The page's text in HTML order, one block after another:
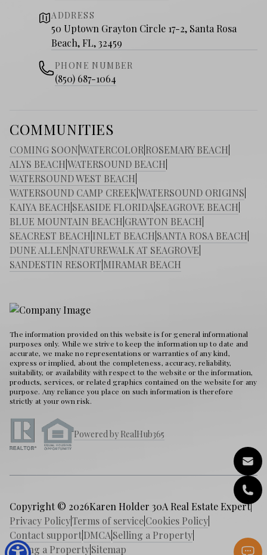
ADDRESS
50 Uptown Grayton Circle 17-2, Santa Rosa
Beach, FL, 32459
PHONE NUMBER
(850) 687-1064
COMMUNITIES
COMING SOONWATERCOLOR ROSEMARY BEACH
ALYS BEACHWATERSOUND BEACH
WATERSOUND WEST BEACH
WATERSOUND CAMP CREEKWATERSOUND ORIGINS
KAIYA BEACH SEASIDE FLORIDA SEAGROVE BEACH
BLUE MOUNTAIN BEACH GRAYTON BEACH
SEACREST BEACH INLET BEACH SANTA ROSA BEACH
DUNE ALLEN NATUREWALK AT SEAGROVE
SANDESTIN RESORT MIRAMAR BEACH
The information provided on this website is for general informational
purposes only. While we strive to keep the information up to date and
accurate, we make no representations or warranties of any kind,
express or implied, about the completeness, accuracy, reliability,
suitability, or availability with respect to the website or the information,
products, services, or related graphics contained on the website for any
purpose. Any reliance you place on such information is therefore
strictly at your own risk.
Powered by RealHub365
Copyright © 2026Karen Holder 30A Real Estate Expert|
Privacy PolicyTerms of serviceCookies Policy
Contact supportDMCA Selling a Property
Buying a PropertySitemap